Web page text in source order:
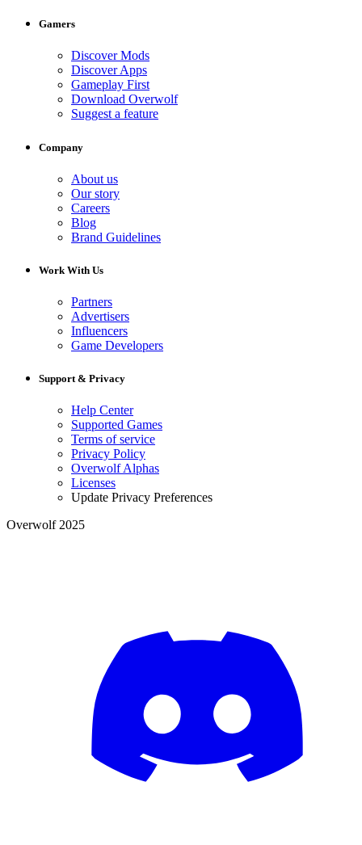
Gamers
Discover Mods
Discover Apps
Gameplay First
Download Overwolf
Suggest a feature
Company
About us
Our story
Careers
Blog
Brand Guidelines
Work With Us
Partners
Advertisers
Influencers
Game Developers
Support & Privacy
Help Center
Supported Games
Terms of service
Privacy Policy
Overwolf Alphas
Licenses
Update Privacy Preferences
Overwolf 2025